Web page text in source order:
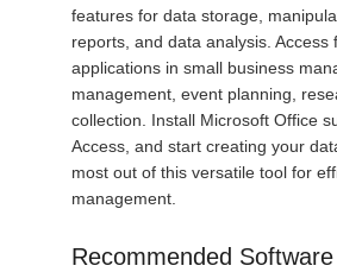
features for data storage,
reports, and data analysis. Access
applications in small business
management, event planning,
collection. Install Microsoft Office
Access, and start creating your
most out of this versatile tool for
management.
Recommended